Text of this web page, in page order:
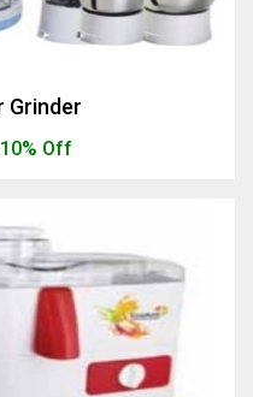
Grinder
10% Off